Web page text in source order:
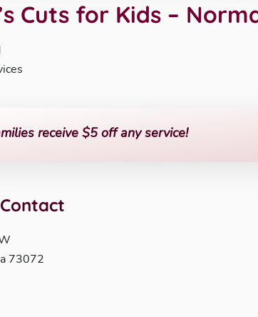
Cuts for Kids –
receive $5 off any service!
73072